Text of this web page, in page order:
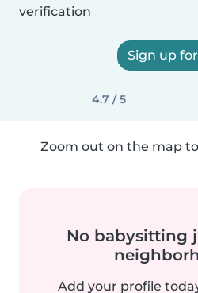
verification
Sign up
4.7 / 5
Zoom out on the map
No babysitting
Add your profile